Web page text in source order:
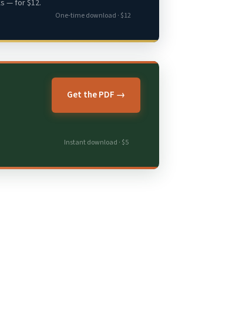
— for $12.
One-time download · $12
Get the PDF →
Instant download · $5